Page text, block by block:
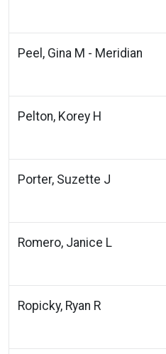
Peel, Gina M - Meridian
Pelton, Korey H
Porter, Suzette J
Romero, Janice L
Ropicky, Ryan R